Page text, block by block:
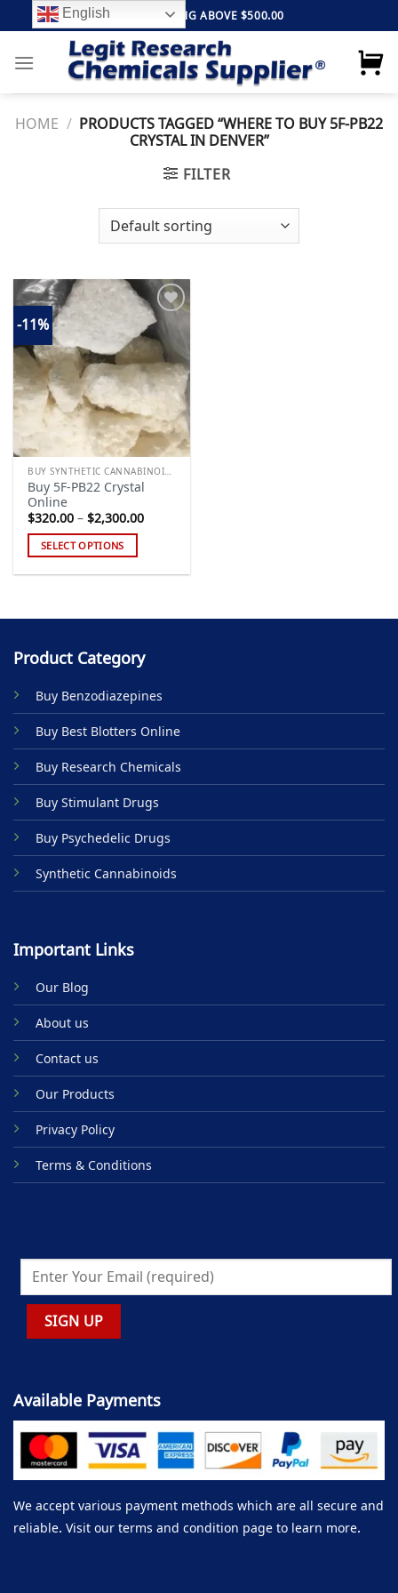
to
content
FREE SHIPPING ABOVE $500.00
HOME / PRODUCTS TAGGED “WHERE TO BUY 5F-PB22
CRYSTAL IN DENVER”
FILTER
-11%
Add to
wishlist
BUY SYNTHETIC CANNABINOIDS
Buy 5F-PB22 Crystal
Online
$320.00 – $2,300.00Price
SELECT OPTIONS
multiple
The
may
be
chosen
on
the
product
page
Product Category
Buy Benzodiazepines
Buy Best Blotters Online
Buy Research Chemicals
Buy Stimulant Drugs
Buy Psychedelic Drugs
Synthetic Cannabinoids
Important Links
Our Blog
About us
Contact us
Our Products
Privacy Policy
Terms & Conditions
Available Payments
We accept various payment methods which are all secure and
reliable. Visit our terms and condition page to learn more.
English